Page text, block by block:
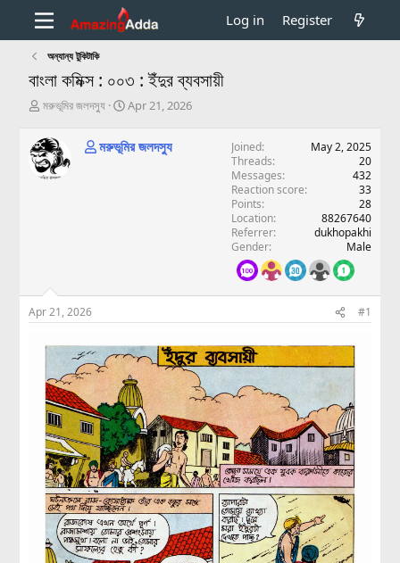
Log in Register
অন্যান্য টুকিটাকি
বাংলা কমিক্স : ০০৩ : ইঁদুর ব্যবসায়ী
T
r
e
a
d
r
মরুভূমির জলদস্যু
S
r
Apr 21, 2026
মরুভূমির জলদস্যু Joined
May 2, 2025
Threads
20
Messages
432
Reaction score
33
Points
28
Location
88267640
Referrer
dukhopakhi
Gender
Male
Apr 21, 2026 #1